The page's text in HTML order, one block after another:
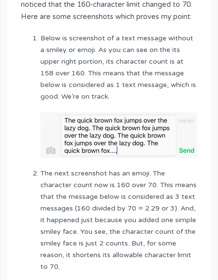
noticed that the 160-character limit changed to 70.
Here are some screenshots which proves my point:
Below is screenshot of a text message without
a smiley or emoji. As you can see on the its
upper right portion, its character count is at
158 over 160. This means that the message
below is considered as 1 text message, which is
good. We’re on track.
The next screenshot has an emoji. The
character count now is 160 over 70. This means
that the message below is considered as 3 text
messages (160 divided by 70 = 2.29 or 3). And,
it happened just because you added one simple
smiley face. You see, the character count of the
smiley face is just 2 counts. But, for some
reason, it shortens its allowable character limit
to 70.